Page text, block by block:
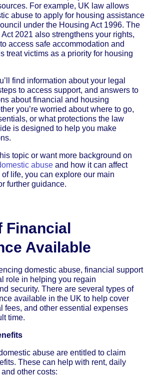
For example, UK law allows
abuse to apply for housing assistance
under the Housing Act 1996. The
2021 also strengthens your rights,
access safe accommodation and
treat victims as a priority for housing
find information about your legal
to access support, and answers to
about financial and housing
you’re worried about where to go,
or what protections the law
is designed to help you make
topic or want more background on
abuse and how it can affect
life, you can explore our main
further guidance.
Financial
Available
domestic abuse, financial support
role in helping you regain
security. There are several types of
available in the UK to help cover
fees, and other essential expenses
time.
abuse are entitled to claim
These can help with rent, daily
other costs: